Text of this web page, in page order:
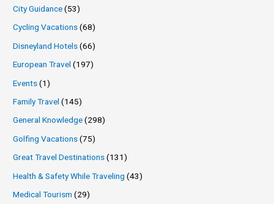
City Guidance(53)
Cycling Vacations(68)
Disneyland Hotels(66)
European Travel (197)
Events(1)
Family Travel (145)
General Knowledge(298)
Golfing Vacations(75)
Great Travel Destinations(131)
Health & Safety While Traveling (43)
Medical Tourism (29)